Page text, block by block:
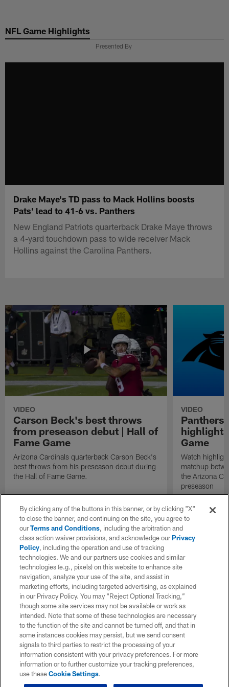
main
NFL Game Highlights
Presented By
Drake Maye's TD pass to Mack Hollins boosts
Pats' lead to 41-6 vs. Panthers
New England Patriots quarterback Drake Maye throws
a 4-yard touchdown pass to wide receiver Mack
Hollins against the Carolina Panthers.
VIDEO
Carson Beck's best throws
from preseason debut | Hall of
Fame Game
Arizona Cardinals quarterback Carson Beck's
best throws from his preseason debut during
the Hall of Fame Game.
VIDEO
Panthers
Game
Watch
matchup
the Arizona
preseason
By clicking any of the buttons in this banner, or by clicking "X"
to close the banner, and continuing on the site, you agree to
ourTerms and Conditions, including the arbitration and
class action waiver provisions, and acknowledge ourPrivacy
Policy, including the operation and use of tracking
technologies. We and our partners use cookies and similar
technologies (e.g., pixels) on this website to enhance site
navigation, analyze your use of the site, and assist in
marketing efforts, including targeted advertising, as explained
in our Privacy Policy. You may “Reject Optional Tracking,”
though some site services may not be available or work as
intended. Note that some of these technologies are necessary
to the function of the site and cannot be turned off, and that in
some instances cookies may persist, but we send consent
signals to third parties to restrict the processing of your
information consistent with your privacy preferences. For more
information or to further customize your tracking preferences,
use theseCookie Settings.